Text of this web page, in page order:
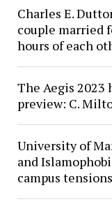
Charles E.
couple married
hours of each
The Aegis 2023
preview: C.
University of
and
campus tensions